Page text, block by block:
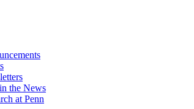
the News
at Penn